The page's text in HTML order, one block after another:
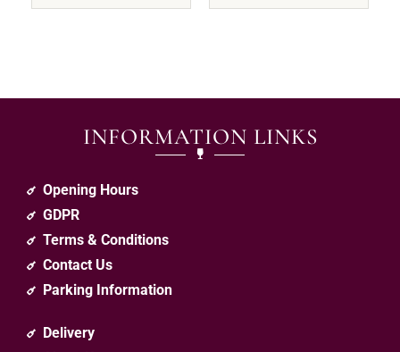
INFORMATION LINKS
Opening Hours
GDPR
Terms & Conditions
Contact Us
Parking Information
Delivery